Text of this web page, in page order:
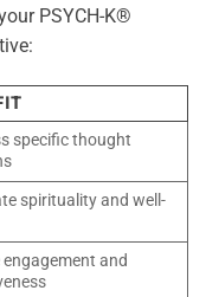
PSYCH-K®
specific thought
spirituality and well-
engagement and